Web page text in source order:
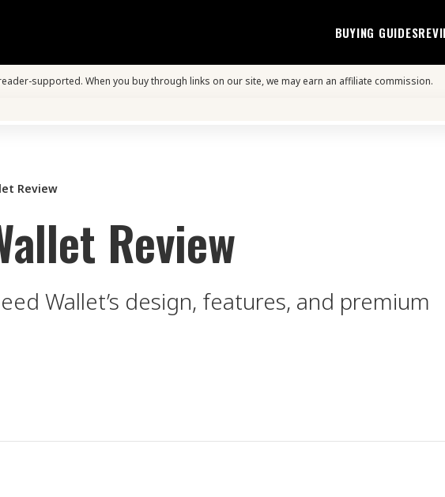
BUYING GUIDES
supported. When you buy through links on our site, we may earn an affiliate commission.
Review
Review
Wallet’s design, features, and premium